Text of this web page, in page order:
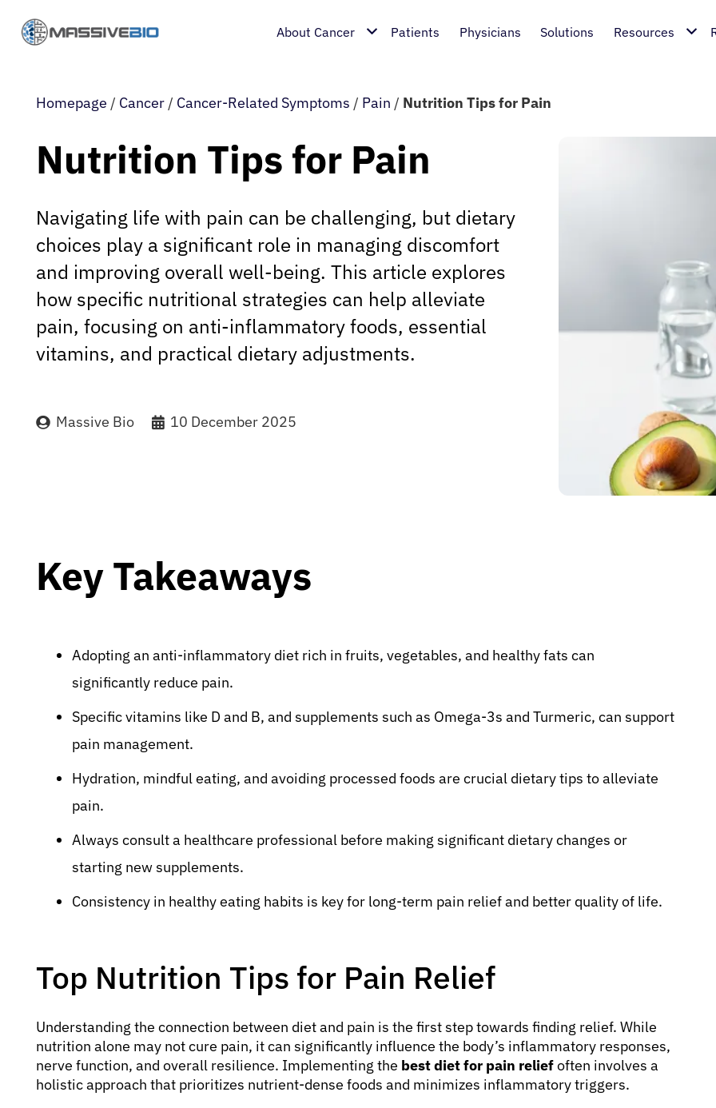
About Cancer Patients Physicians Solutions Resources
Homepage / Cancer / Cancer-Related Symptoms / Pain / Nutrition Tips for Pain
Nutrition Tips for Pain
Navigating life with pain can be challenging, but dietary
choices play a significant role in managing discomfort
and improving overall well-being. This article explores
how specific nutritional strategies can help alleviate
pain, focusing on anti-inflammatory foods, essential
vitamins, and practical dietary adjustments.
Massive Bio 10 December 2025
Key Takeaways
Adopting an anti-inflammatory diet rich in fruits, vegetables, and healthy fats can
significantly reduce pain.
Specific vitamins like D and B, and supplements such as Omega-3s and Turmeric, can support
pain management.
Hydration, mindful eating, and avoiding processed foods are crucial dietary tips to alleviate
pain.
Always consult a healthcare professional before making significant dietary changes or
starting new supplements.
Consistency in healthy eating habits is key for long-term pain relief and better quality of life.
Top Nutrition Tips for Pain Relief
Understanding the connection between diet and pain is the first step towards finding relief. While
nutrition alone may not cure pain, it can significantly influence the body’s inflammatory responses,
nerve function, and overall resilience. Implementing the best diet for pain reliefoften involves a
holistic approach that prioritizes nutrient-dense foods and minimizes inflammatory triggers.